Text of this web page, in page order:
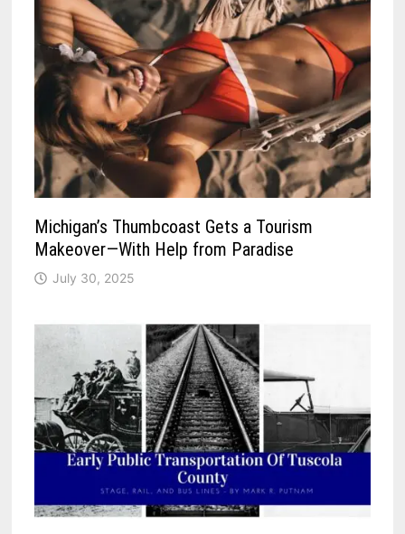
Michigan’s Thumbcoast Gets a Tourism
Makeover—With Help from Paradise
July 30, 2025